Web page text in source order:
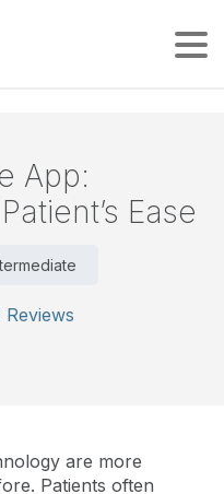
App:
Ease
Reviews
are more
Patients often